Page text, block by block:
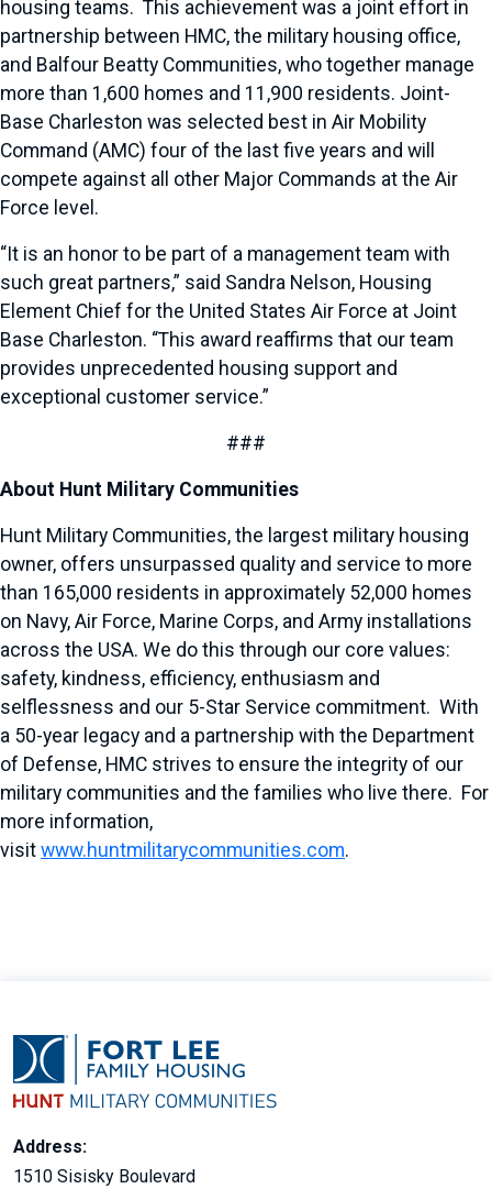
housing teams. This achievement was a joint effort in
partnership between HMC, the military housing office,
and Balfour Beatty Communities, who together manage
more than 1,600 homes and 11,900 residents. Joint-
Base Charleston was selected best in Air Mobility
Command (AMC) four of the last five years and will
compete against all other Major Commands at the Air
Force level.
“It is an honor to be part of a management team with
such great partners,” said Sandra Nelson, Housing
Element Chief for the United States Air Force at Joint
Base Charleston. “This award reaffirms that our team
provides unprecedented housing support and
exceptional customer service.”
###
About Hunt Military Communities
Hunt Military Communities, the largest military housing
owner, offers unsurpassed quality and service to more
than 165,000 residents in approximately 52,000 homes
on Navy, Air Force, Marine Corps, and Army installations
across the USA. We do this through our core values:
safety, kindness, efficiency, enthusiasm and
selflessness and our 5-Star Service commitment. With
a 50-year legacy and a partnership with the Department
of Defense, HMC strives to ensure the integrity of our
military communities and the families who live there. For
more information,
visit www.huntmilitarycommunities.com.
Address:
1510 Sisisky Boulevard